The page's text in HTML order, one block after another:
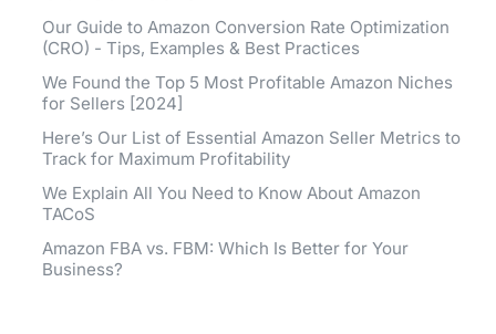
Our Guide to Amazon Conversion Rate Optimization
(CRO) - Tips, Examples & Best Practices
We Found the Top 5 Most Profitable Amazon Niches
for Sellers [2024]
Here’s Our List of Essential Amazon Seller Metrics to
Track for Maximum Profitability
We Explain All You Need to Know About Amazon
TACoS
Amazon FBA vs. FBM: Which Is Better for Your
Business?